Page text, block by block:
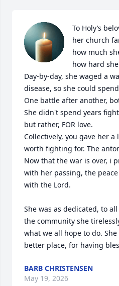
To Holy’s
her church
how much
how hard
Day-by-day, she waged a
disease, so she could
One battle after another,
She didn't spend years
but rather, FOR love.
Collectively, you gave her
worth fighting for. The
Now that the war is over, i
with her passing, the
with the Lord.
She was as dedicated, to
the community she
what we all hope to do.
better place, for having
BARB CHRISTENSEN
May 19, 2026